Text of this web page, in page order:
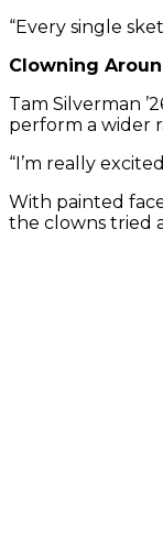
“Every single
Clowning
Tam Silverman
perform a wider
“I’m really
With painted
the clowns tried